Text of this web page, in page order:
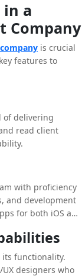
to-date with the
in a
Company
is crucial
features to
of delivering
read client
with proficiency
and development
for both iOS and
functionality.
designers who